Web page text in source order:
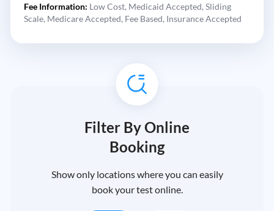
Fee Information: Low Cost, Medicaid Accepted, Sliding
Scale, Medicare Accepted, Fee Based, Insurance Accepted
Filter By Online
Booking
Show only locations where you can easily
book your test online.